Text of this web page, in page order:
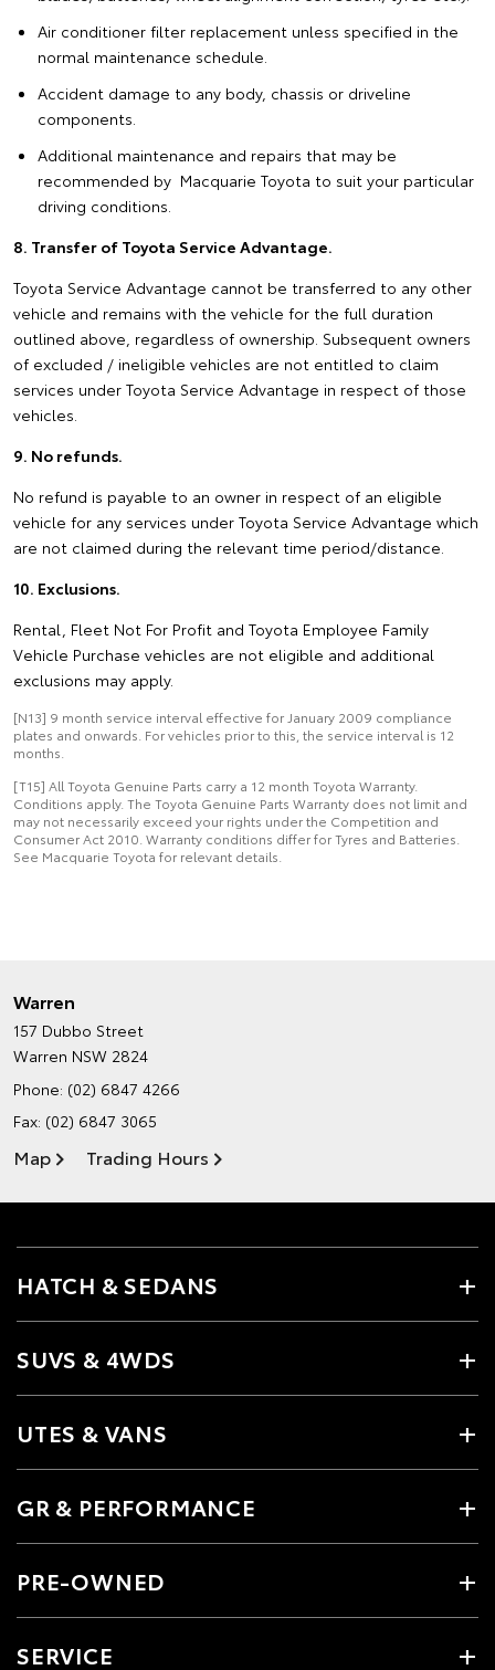
Air conditioner filter replacement unless specified in the
normal maintenance schedule.
Accident damage to any body, chassis or driveline
components.
Additional maintenance and repairs that may be
recommended by Macquarie Toyota to suit your particular
driving conditions.
8. Transfer of Toyota Service Advantage.
Toyota Service Advantage cannot be transferred to any other
vehicle and remains with the vehicle for the full duration
outlined above, regardless of ownership. Subsequent owners
of excluded / ineligible vehicles are not entitled to claim
services under Toyota Service Advantage in respect of those
vehicles.
9. No refunds.
No refund is payable to an owner in respect of an eligible
vehicle for any services under Toyota Service Advantage which
are not claimed during the relevant time period/distance.
10. Exclusions.
Rental, Fleet Not For Profit and Toyota Employee Family
Vehicle Purchase vehicles are not eligible and additional
exclusions may apply.
[N13] 9 month service interval effective for January 2009 compliance
plates and onwards. For vehicles prior to this, the service interval is 12
months.
[T15] All Toyota Genuine Parts carry a 12 month Toyota Warranty.
Conditions apply. The Toyota Genuine Parts Warranty does not limit and
may not necessarily exceed your rights under the Competition and
Consumer Act 2010. Warranty conditions differ for Tyres and Batteries.
See Macquarie Toyota for relevant details.
Warren
157 Dubbo Street
Warren NSW 2824
Phone: (02) 6847 4266
Fax: (02) 6847 3065
Map Trading Hours
HATCH & SEDANS
SUVS & 4WDS
UTES & VANS
GR & PERFORMANCE
PRE-OWNED
SERVICE